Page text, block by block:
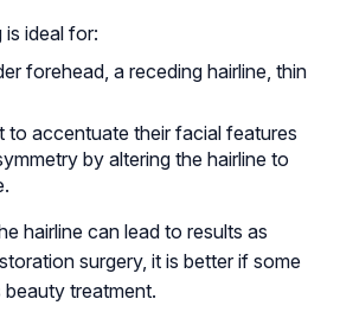
is ideal for:
forehead, a receding hairline, thin
to accentuate their facial features
by altering the hairline to
hairline can lead to results as
surgery, it is better if some
treatment.